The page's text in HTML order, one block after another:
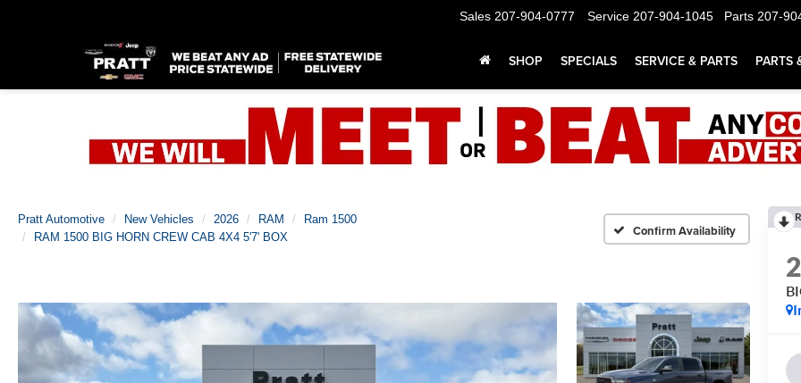
Sales 207-904-0777 Service 207-904-1045 Parts 207-
SHOP SPECIALS SERVICE & PARTS PARTS
Pratt Automotive New Vehicles 2026 RAM
Ram 1500
RAM 1500 BIG HORN CREW CAB 4X4 5'7' BOX
Confirm Availability